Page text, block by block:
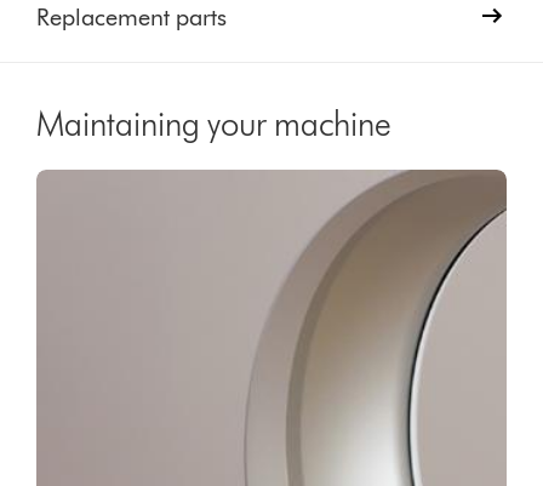
Replacement parts
Maintaining your machine